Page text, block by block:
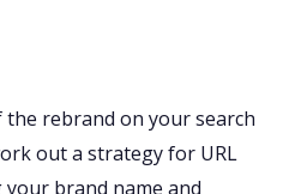
rebrand on your search
out a strategy for URL
brand name and